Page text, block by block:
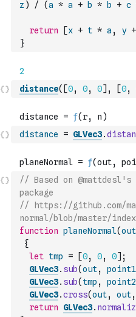
z ) / (a * a + b * b + c
return [x + t * a , y +
}
distance( [0, 0, 0] , [0,
distance = GLVec3.
// Based on @mattdesl's
package
// https://github.com/
normal/blob/master/
function planeNormal(out
{
let tmp = [0, 0, 0] ;
GLVec3. sub(out, point1
GLVec3. sub( tmp , point2
GLVec3.cross(out, out,
return
GLVec3.